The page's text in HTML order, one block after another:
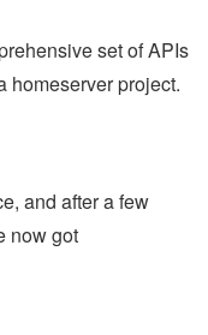
set of APIs
homeserver project.
and after a few
now got